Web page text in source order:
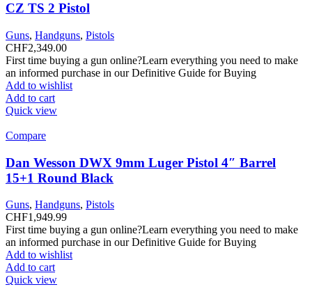
CZ TS 2 Pistol
Guns, Handguns, Pistols
CHF2,349.00
First time buying a gun online?Learn everything you need to make
an informed purchase in our Definitive Guide for Buying
Add to wishlist
Add to cart
Quick view
Compare
Dan Wesson DWX 9mm Luger Pistol 4″ Barrel
15+1 Round Black
Guns, Handguns, Pistols
CHF1,949.99
First time buying a gun online?Learn everything you need to make
an informed purchase in our Definitive Guide for Buying
Add to wishlist
Add to cart
Quick view